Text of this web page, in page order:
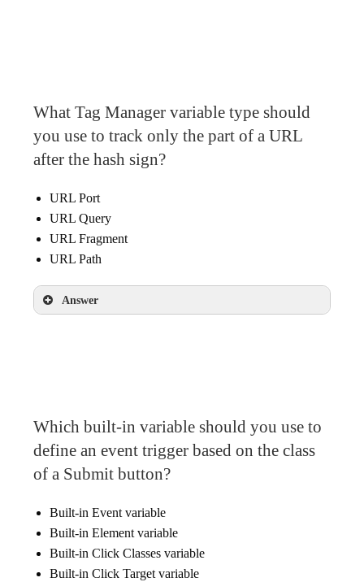
What Tag Manager variable type should
you use to track only the part of a URL
after the hash sign?
URL Port
URL Query
URL Fragment
URL Path
Answer
Which built-in variable should you use to
define an event trigger based on the class
of a Submit button?
Built-in Event variable
Built-in Element variable
Built-in Click Classes variable
Built-in Click Target variable